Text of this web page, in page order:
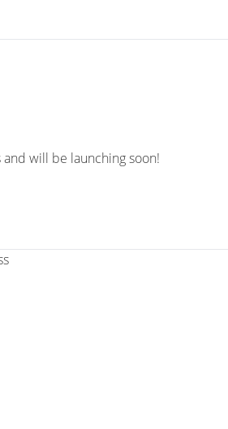
will be launching soon!